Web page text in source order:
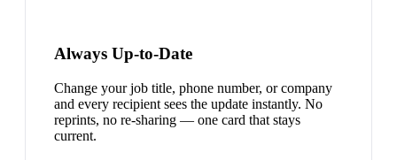
Always Up-to-Date
Change your job title, phone number, or company
and every recipient sees the update instantly. No
reprints, no re-sharing — one card that stays
current.